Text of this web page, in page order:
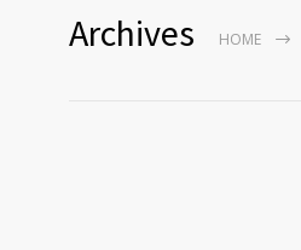
Archives HOME